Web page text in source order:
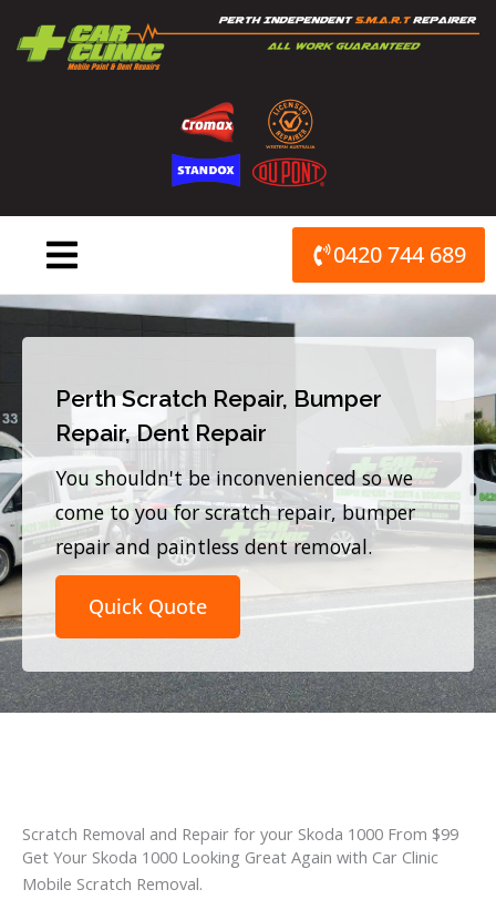
content
0420 744 689
Perth Scratch Repair, Bumper
Repair, Dent Repair
You shouldn't be inconvenienced so we
come to you for scratch repair, bumper
repair and paintless dent removal.
Quick Quote
Scratch Removal and Repair for your Skoda 1000 From $99
Get Your Skoda 1000 Looking Great Again with Car Clinic
Mobile Scratch Removal.